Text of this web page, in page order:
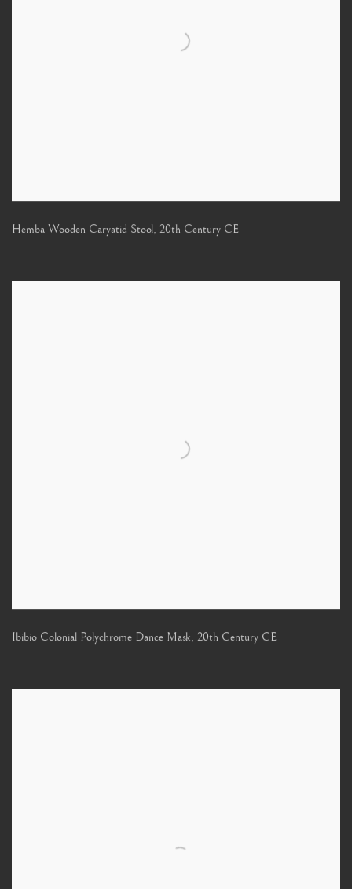
Hemba Wooden Caryatid Stool, 20th Century CE
Ibibio Colonial Polychrome Dance Mask, 20th Century CE